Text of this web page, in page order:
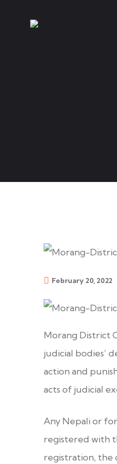
February 20, 2022
Morang District
judicial bodies’
action and
acts of judicial
Any Nepali or
registered with
registration, the